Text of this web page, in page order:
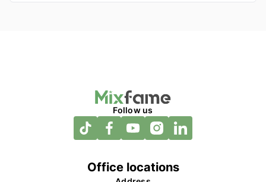
Follow us
Office locations